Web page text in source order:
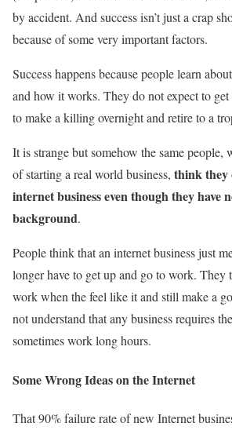
by accident. And success isn’t just a crap
because of some very important factors.
Success happens because people learn
and how it works. They do not expect to
to make a killing overnight and retire to a
It is strange but somehow the same people,
of starting a real world business, think they
internet business even though they have
background.
People think that an internet business just
longer have to get up and go to work.
work when the feel like it and still make a
not understand that any business requires
sometimes work long hours.
Some Wrong Ideas on the Internet
That 90% failure rate of new Internet